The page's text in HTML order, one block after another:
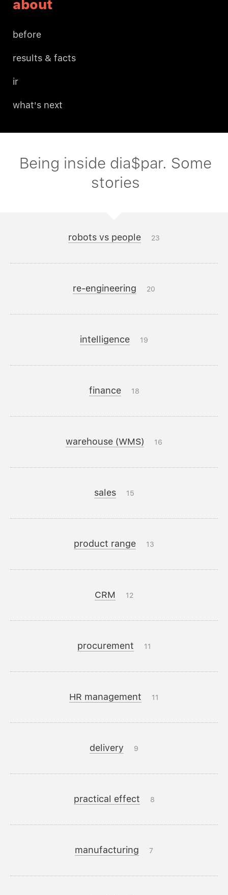
about
before
results & facts
ir
what's next
Being inside dia$par. Some
stories
robots vs people 23
re-engineering 20
intelligence 19
finance 18
warehouse (WMS) 16
sales 15
product range 13
CRM 12
procurement 11
HR management 11
delivery 9
practical effect 8
manufacturing 7